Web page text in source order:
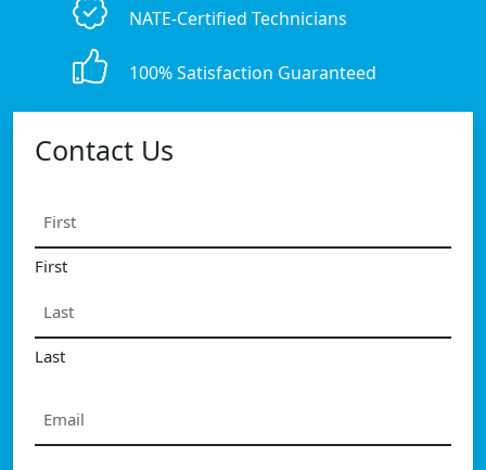
NATE-Certified Technicians
100% Satisfaction Guaranteed
Contact Us
First
Last